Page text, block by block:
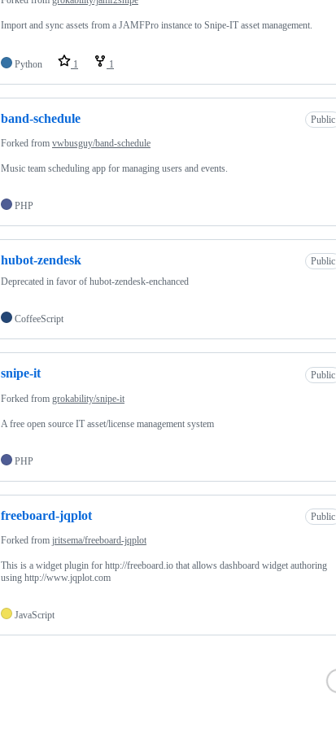
Import and sync assets from a JAMFPro instance to Snipe-IT asset management.
Python 1 1
band-schedule Public
Forked from vwbusguy/band-schedule
Music team scheduling app for managing users and events.
PHP
hubot-zendesk
Public
Deprecated in favor of hubot-zendesk-enchanced
CoffeeScript
snipe-it Public
Forked from grokability/snipe-it
A free open source IT asset/license management system
PHP
freeboard-jqplot Public
Forked from jritsema/freeboard-jqplot
This is a widget plugin for http://freeboard.io that allows dashboard widget authoring
using http://www.jqplot.com
JavaScript